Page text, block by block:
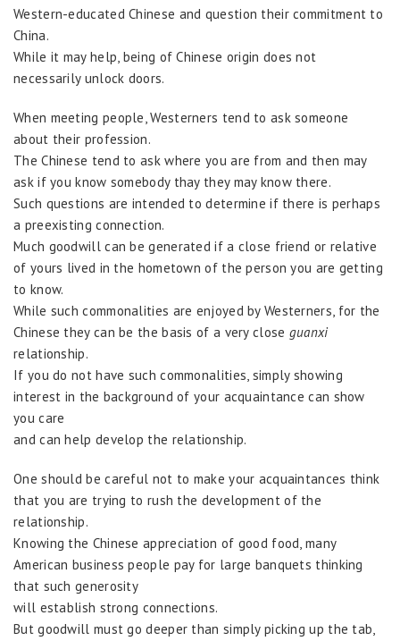
Western-educated Chinese and question their commitment to
China.
While it may help, being of Chinese origin does not
necessarily unlock doors.
When meeting people, Westerners tend to ask someone
about their profession.
The Chinese tend to ask where you are from and then may
ask if you know somebody thay they may know there.
Such questions are intended to determine if there is perhaps
a preexisting connection.
Much goodwill can be generated if a close friend or relative
of yours lived in the hometown of the person you are getting
to know.
While such commonalities are enjoyed by Westerners, for the
Chinese they can be the basis of a very close guanxi
relationship.
If you do not have such commonalities, simply showing
interest in the background of your acquaintance can show
you care
and can help develop the relationship.
One should be careful not to make your acquaintances think
that you are trying to rush the development of the
relationship.
Knowing the Chinese appreciation of good food, many
American business people pay for large banquets thinking
that such generosity
will establish strong connections.
But goodwill must go deeper than simply picking up the tab,